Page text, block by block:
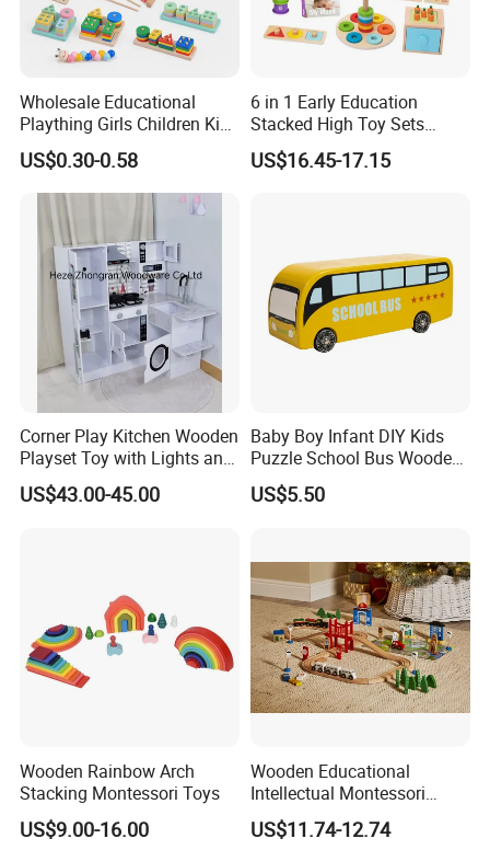
Wholesale Educational
Plaything Girls Children Kids
Cheap Infant Baby Popular
Sensory Juguetes
Montessori Material DIY
Wooden Toys for Children
US$0.30-0.58
6 in 1 Early Education
Stacked High Toy Sets
Building Blocks Tower,
Hammer Beating Toys 13-
US$16.45-17.15
Corner Play Kitchen Wooden
Playset Toy with Lights and
Sounds
US$43.00-45.00
Baby Boy Infant DIY Kids
Puzzle School Bus Wooden
Toy for Pretend Play
US$5.50
Wooden Rainbow Arch
Stacking Montessori Toys
US$9.00-16.00
Wooden Educational
Intellectual Montessori
Wholesale Baby Kids
Children DIY Toys Railway
US$11.74-12.74